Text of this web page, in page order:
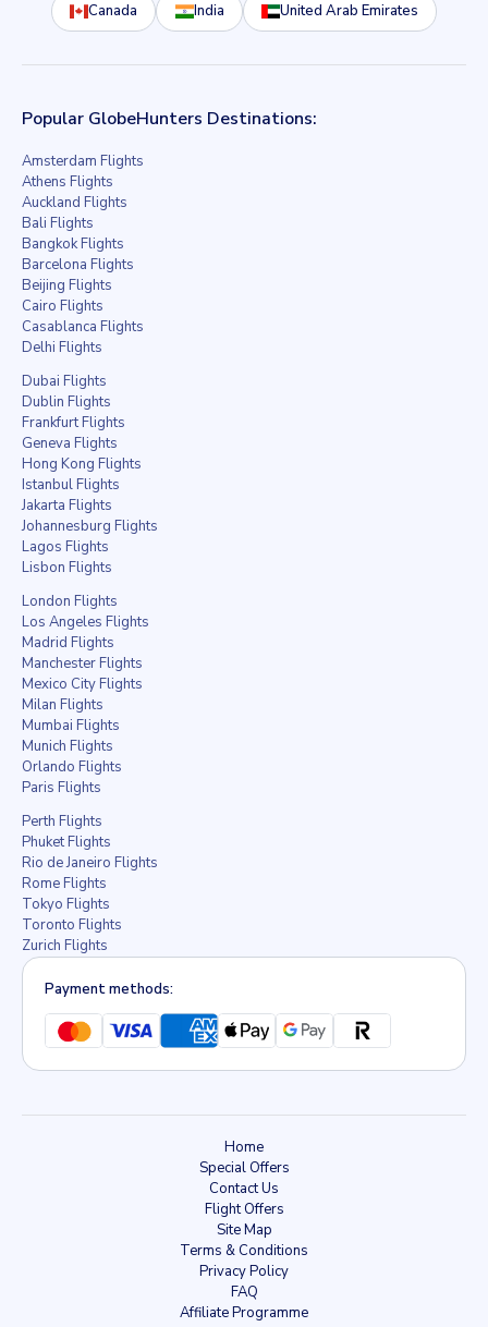
Canada India United Arab Emirates
Popular GlobeHunters Destinations:
Amsterdam Flights
Athens Flights
Auckland Flights
Bali Flights
Bangkok Flights
Barcelona Flights
Beijing Flights
Cairo Flights
Casablanca Flights
Delhi Flights
Dubai Flights
Dublin Flights
Frankfurt Flights
Geneva Flights
Hong Kong Flights
Istanbul Flights
Jakarta Flights
Johannesburg Flights
Lagos Flights
Lisbon Flights
London Flights
Los Angeles Flights
Madrid Flights
Manchester Flights
Mexico City Flights
Milan Flights
Mumbai Flights
Munich Flights
Orlando Flights
Paris Flights
Perth Flights
Phuket Flights
Rio de Janeiro Flights
Rome Flights
Tokyo Flights
Toronto Flights
Zurich Flights
Payment methods:
Home
Special Offers
Contact Us
Flight Offers
Site Map
Terms & Conditions
Privacy Policy
FAQ
Affiliate Programme